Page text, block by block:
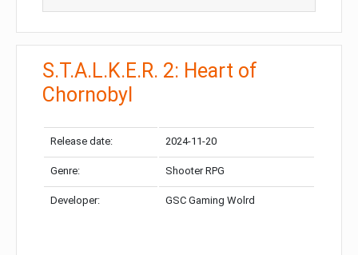
S.T.A.L.K.E.R. 2: Heart of
Chornobyl
Release date: 2024-11-20
Genre: Shooter RPG
Developer: GSC Gaming Wolrd